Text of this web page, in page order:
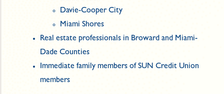
Davie-Cooper City
Miami Shores
Real estate professionals in Broward and Miami-
Dade Counties
Immediate family members of SUN Credit Union
members